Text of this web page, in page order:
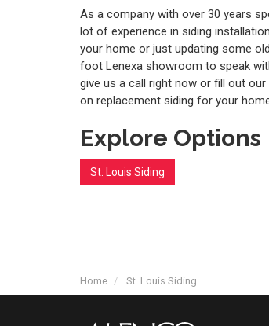
As a company with over 30 years
lot of experience in siding
your home or just updating some
foot Lenexa showroom to speak
give us a call right now or fill out
on replacement siding for your
Explore Options
St. Louis Siding
Home St. Louis Siding